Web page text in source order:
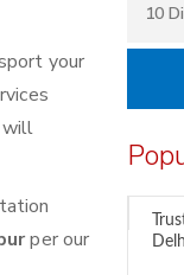
your
will
per our